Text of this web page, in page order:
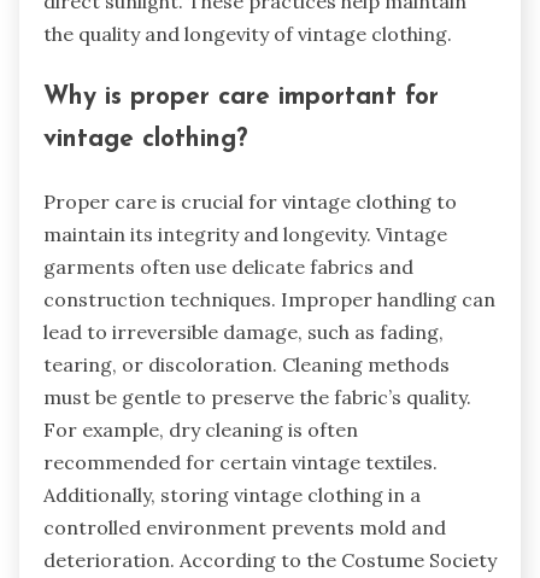
the quality and longevity of vintage clothing.
Why is proper care important for
vintage clothing?
Proper care is crucial for vintage clothing to
maintain its integrity and longevity. Vintage
garments often use delicate fabrics and
construction techniques. Improper handling can
lead to irreversible damage, such as fading,
tearing, or discoloration. Cleaning methods
must be gentle to preserve the fabric’s quality.
For example, dry cleaning is often
recommended for certain vintage textiles.
Additionally, storing vintage clothing in a
controlled environment prevents mold and
deterioration. According to the Costume Society